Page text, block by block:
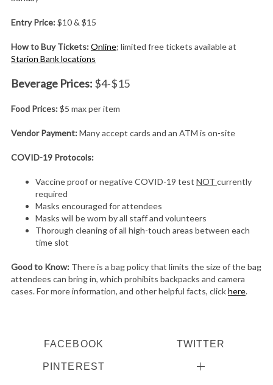
Entry Price:$10 & $15
How to Buy Tickets:Online; limited free tickets available at
Starion Bank locations
Beverage Prices: $4-$15
Food Prices:$5 max per item
Vendor Payment:Many accept cards and an ATM is on-site
COVID-19 Protocols:
Vaccine proof or negative COVID-19 test NOT currently
required
Masks encouraged for attendees
Masks will be worn by all staff and volunteers
Thorough cleaning of all high-touch areas between each
time slot
Good to Know:There is a bag policy that limits the size of the bag
attendees can bring in, which prohibits backpacks and camera
cases. For more information, and other helpful facts, clickhere.
FACEBOOK TWITTER
PINTEREST